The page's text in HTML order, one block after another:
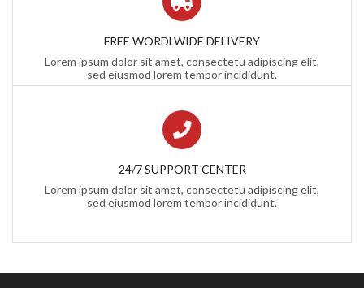
FREE WORDLWIDE DELIVERY
Lorem ipsum dolor sit amet, consectetu adipiscing elit,
sed eiusmod lorem tempor incididunt.
24/7 SUPPORT CENTER
Lorem ipsum dolor sit amet, consectetu adipiscing elit,
sed eiusmod lorem tempor incididunt.